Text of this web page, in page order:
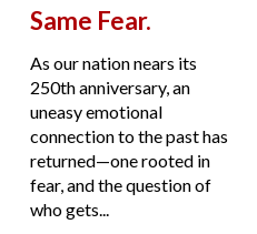
Same Fear.
As our nation nears its
250th anniversary, an
uneasy emotional
connection to the past has
returned—one rooted in
fear, and the question of
who gets...